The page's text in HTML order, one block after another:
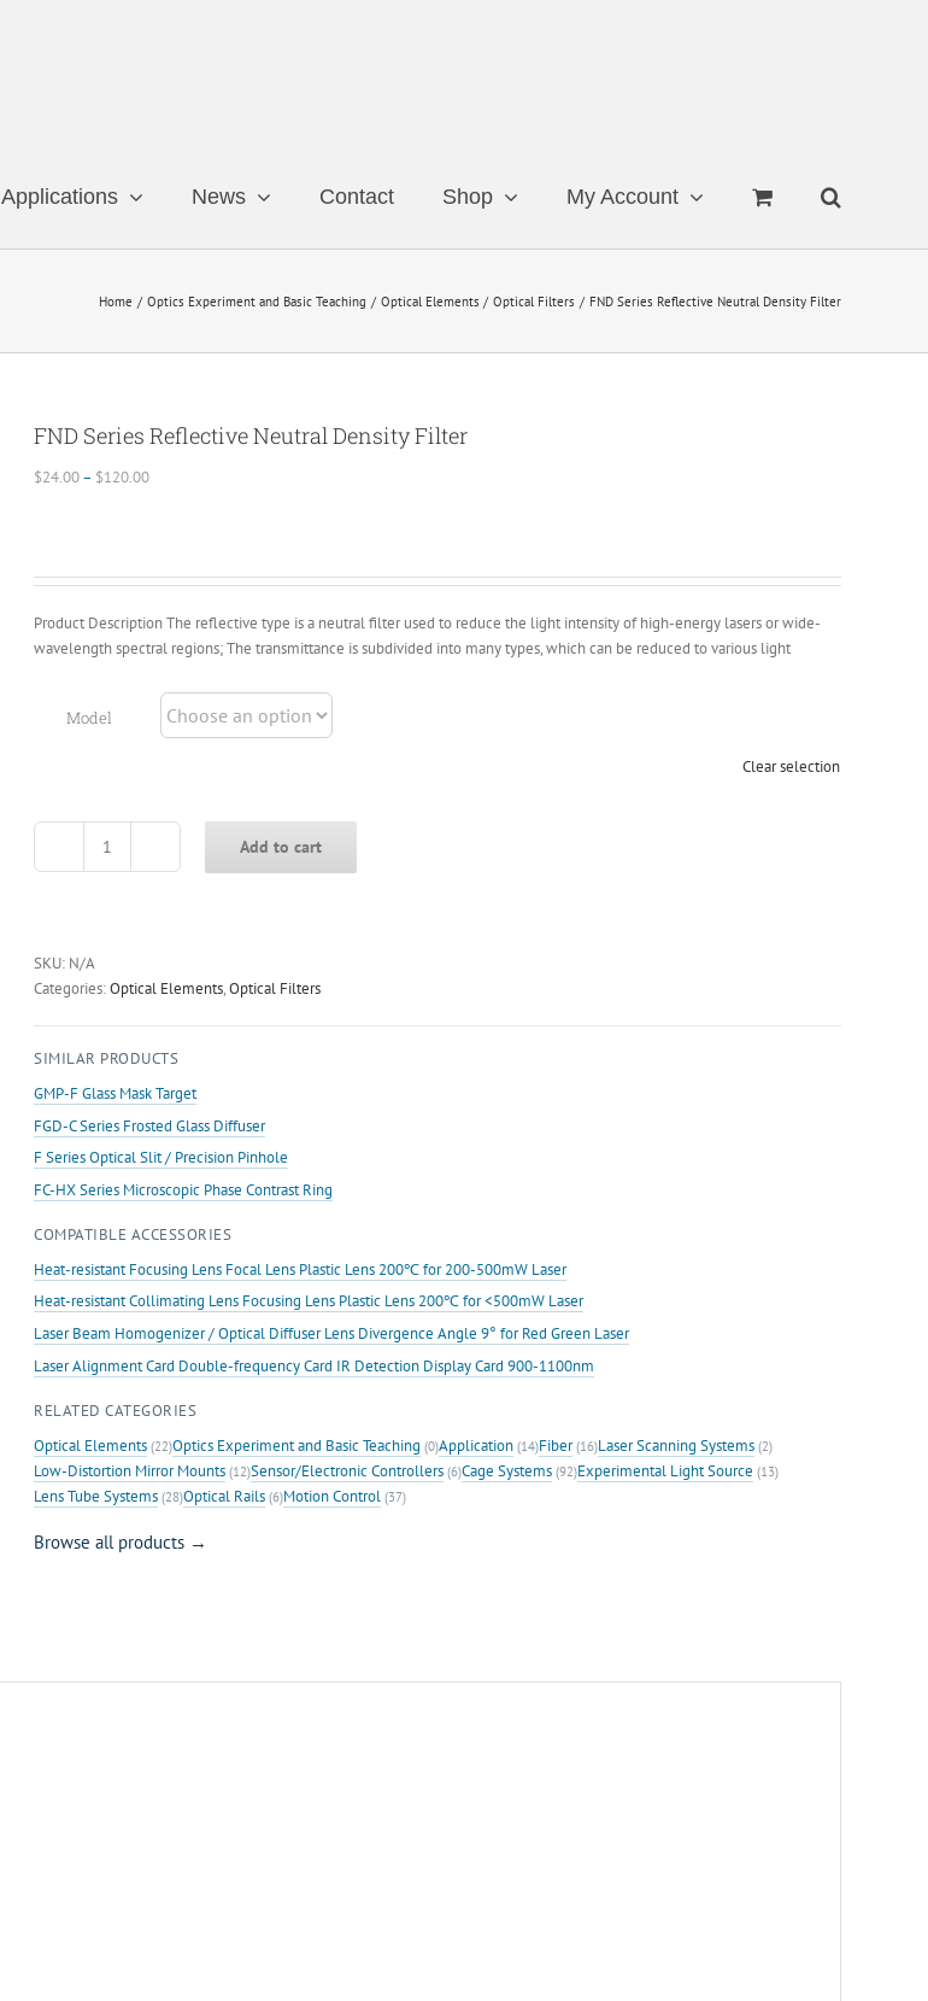
Applications News Contact Shop My Account
Home Optics Experiment and Basic Teaching Optical Elements Optical Filters FND Series Reflective Neutral Density Filter
FND Series Reflective Neutral Density Filter
$24.00– $120.00Price
$120.00
Product Description The reflective type is a neutral filter used to reduce the light intensity of high-energy lasers or wide-
wavelength spectral regions; The transmittance is subdivided into many types, which can be reduced to various light
Model
Clear selection
FND
Filter
Add to cart
SKU: N/A
Categories:Optical Elements,Optical Filters
SIMILAR PRODUCTS
GMP-F Glass Mask Target
FGD-C Series Frosted Glass Diffuser
F Series Optical Slit / Precision Pinhole
FC-HX Series Microscopic Phase Contrast Ring
COMPATIBLE ACCESSORIES
Heat-resistant Focusing Lens Focal Lens Plastic Lens 200℃ for 200-500mW Laser
Heat-resistant Collimating Lens Focusing Lens Plastic Lens 200℃ for <500mW Laser
Laser Beam Homogenizer / Optical Diffuser Lens Divergence Angle 9° for Red Green Laser
Laser Alignment Card Double-frequency Card IR Detection Display Card 900-1100nm
RELATED CATEGORIES
Optical Elements (22)Optics Experiment and Basic Teaching (0)Application (14)Fiber(16)Laser Scanning Systems (2)
Low-Distortion Mirror Mounts (12)Sensor/Electronic Controllers (6)Cage Systems (92)Experimental Light Source (13)
Lens Tube Systems (28)Optical Rails (6)Motion Control (37)
Browse all products →